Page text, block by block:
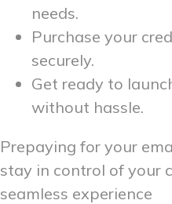
needs.
Purchase your
securely.
Get ready to
without hassle.
Prepaying for your
stay in control of your
seamless experience